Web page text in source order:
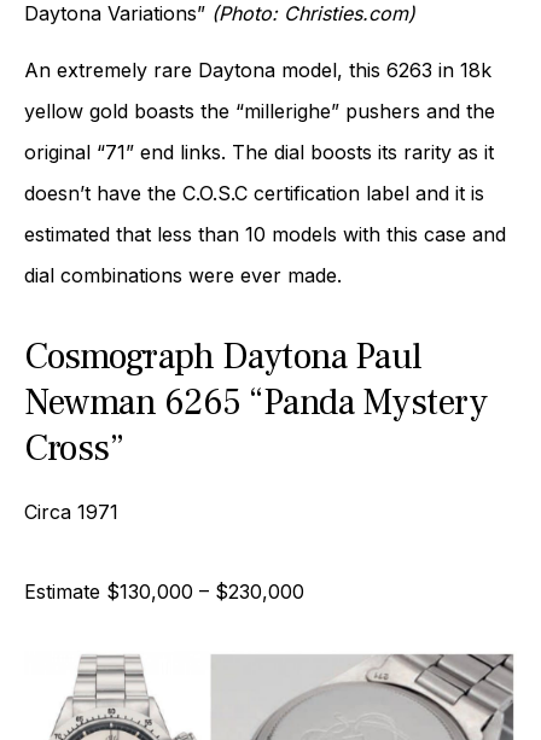
Daytona Variations” (Photo: Christies.com)
An extremely rare Daytona model, this 6263 in 18k
yellow gold boasts the “millerighe” pushers and the
original “71” end links. The dial boosts its rarity as it
doesn’t have the C.O.S.C certification label and it is
estimated that less than 10 models with this case and
dial combinations were ever made.
Cosmograph Daytona Paul
Newman 6265 “Panda Mystery
Cross”
Circa 1971
Estimate $130,000 – $230,000